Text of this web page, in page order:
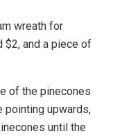
wreath for
$2, and a piece of
of the pinecones
pointing upwards,
until the